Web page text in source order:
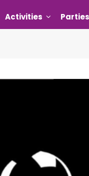
Activities Parties